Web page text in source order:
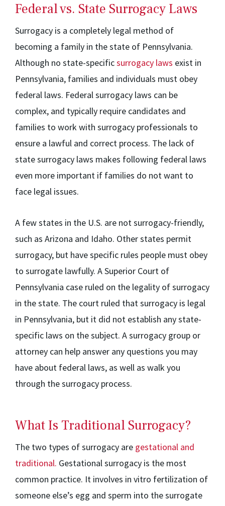
Federal vs. State Surrogacy Laws
Surrogacy is a completely legal method of
becoming a family in the state of Pennsylvania.
Although no state-specificsurrogacy laws exist in
Pennsylvania, families and individuals must obey
federal laws. Federal surrogacy laws can be
complex, and typically require candidates and
families to work with surrogacy professionals to
ensure a lawful and correct process. The lack of
state surrogacy laws makes following federal laws
even more important if families do not want to
face legal issues.
A few states in the U.S. are not surrogacy-friendly,
such as Arizona and Idaho. Other states permit
surrogacy, but have specific rules people must obey
to surrogate lawfully. A Superior Court of
Pennsylvania case ruled on the legality of surrogacy
in the state. The court ruled that surrogacy is legal
in Pennsylvania, but it did not establish any state-
specific laws on the subject. A surrogacy group or
attorney can help answer any questions you may
have about federal laws, as well as walk you
through the surrogacy process.
What Is Traditional Surrogacy?
The two types of surrogacy are gestational and
traditional. Gestational surrogacy is the most
common practice. It involves in vitro fertilization of
someone else’s egg and sperm into the surrogate